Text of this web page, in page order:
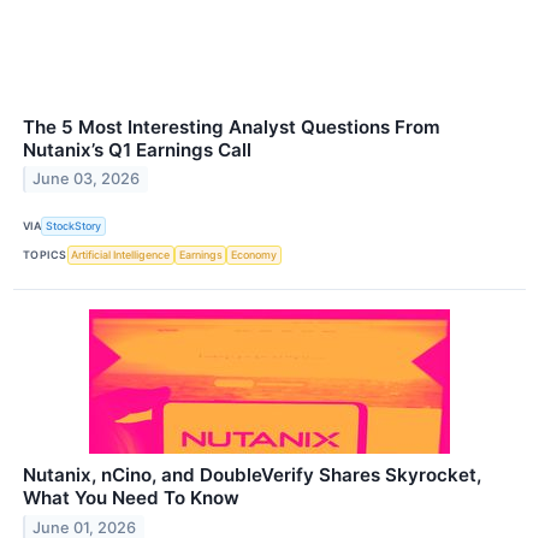
The 5 Most Interesting Analyst Questions From
Nutanix’s Q1 Earnings Call
June 03, 2026
VIA StockStory
TOPICS Artificial Intelligence Earnings Economy
Nutanix, nCino, and DoubleVerify Shares Skyrocket,
What You Need To Know
June 01, 2026